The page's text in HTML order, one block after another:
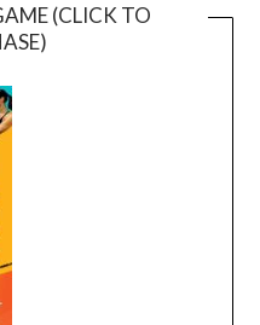
(CLICK TO